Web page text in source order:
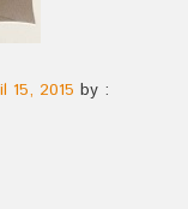
15, 2015 by :